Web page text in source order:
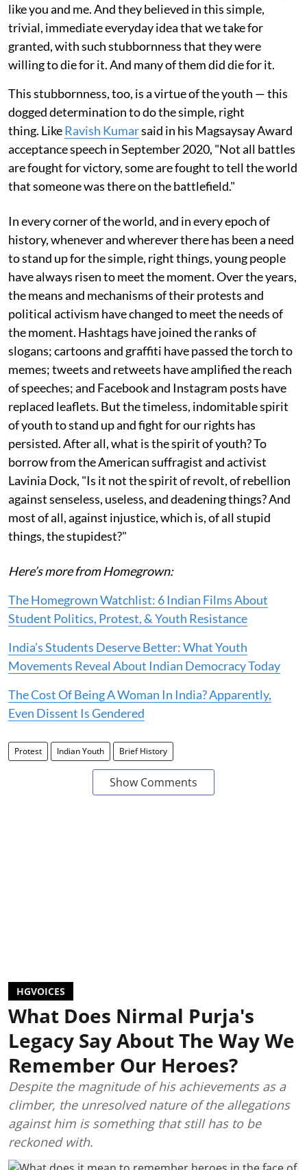
like you and me. And they believed in this simple,
trivial, immediate everyday idea that we take for
granted, with such stubbornness that they were
willing to die for it. And many of them did die for it.
This stubbornness, too, is a virtue of the youth — this
dogged determination to do the simple, right
thing. LikeRavish Kumarsaid in his Magsaysay Award
acceptance speech in September 2020, "Not all battles
are fought for victory, some are fought to tell the world
that someone was there on the battlefield."
In every corner of the world, and in every epoch of
history, whenever and wherever there has been a need
to stand up for the simple, right things, young people
have always risen to meet the moment. Over the years,
the means and mechanisms of their protests and
political activism have changed to meet the needs of
the moment. Hashtags have joined the ranks of
slogans; cartoons and graffiti have passed the torch to
memes; tweets and retweets have amplified the reach
of speeches; and Facebook and Instagram posts have
replaced leaflets. But the timeless, indomitable spirit
of youth to stand up and fight for our rights has
persisted. After all, what is the spirit of youth? To
borrow from the American suffragist and activist
Lavinia Dock, "Is it not the spirit of revolt, of rebellion
against senseless, useless, and deadening things? And
most of all, against injustice, which is, of all stupid
things, the stupidest?"
Here’s more from Homegrown:
The Homegrown Watchlist: 6 Indian Films About
Student Politics, Protest, & Youth Resistance
India’s Students Deserve Better: What Youth
Movements Reveal About Indian Democracy Today
The Cost Of Being A Woman In India? Apparently,
Even Dissent Is Gendered
Protest Indian Youth Brief History
Show Comments
HGVOICES
What Does Nirmal Purja's
Legacy Say About The Way We
Remember Our Heroes?
Despite the magnitude of his achievements as a
climber, the unresolved nature of the allegations
against him is something that still has to be
reckoned with.